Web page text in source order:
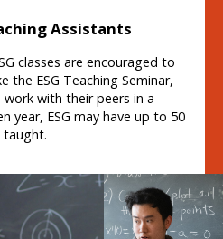
Assistants
classes are encouraged to
the ESG Teaching Seminar,
with their peers in a
year, ESG may have up to 50
taught.